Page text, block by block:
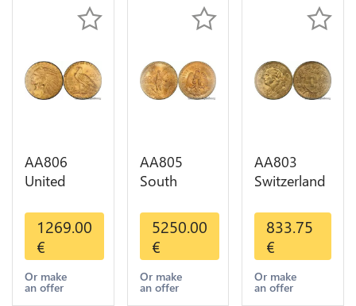
AA806
United
Dollars
Indian
Diverses
Years Or
Gold AU
1269.00
€
Or make
an offer
AA805
South
Mexico 50
Pesos OR
GOLD Qty
1-30 AU
5250.00
€
Or make
an offer
AA803
Switzerland
Helvetia
Diverses
Years 1935
Or Gold AU
833.75
€
Or make
an offer